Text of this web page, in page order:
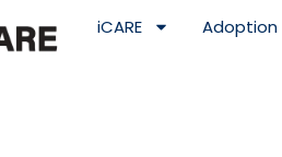
iCARE Adoption